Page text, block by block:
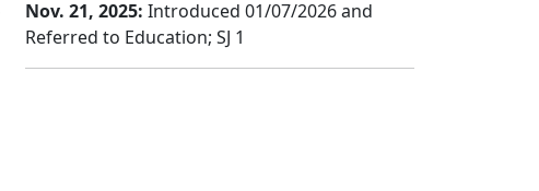
Nov. 21, 2025: Introduced 01/07/2026 and
Referred to Education; SJ 1